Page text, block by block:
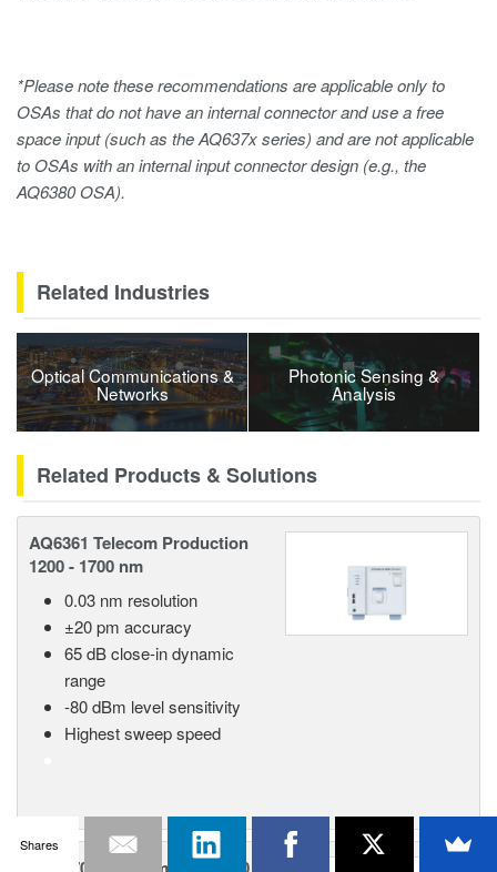
*Please note these recommendations are applicable only to
OSAs that do not have an internal connector and use a free
space input (such as the AQ637x series) and are not applicable
to OSAs with an internal input connector design (e.g., the
AQ6380 OSA).
Related Industries
Optical Communications &
Networks
Photonic Sensing &
Analysis
Related Products & Solutions
AQ6361 Telecom Production
1200 - 1700 nm
0.03 nm resolution
±20 pm accuracy
65 dB close-in dynamic
range
-80 dBm level sensitivity
Highest sweep speed
Shares